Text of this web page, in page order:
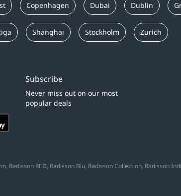
Copenhagen Dubai Dublin
Shanghai Stockholm Zurich
Subscribe
Never miss out on our most
popular deals
Radisson RED, Radisson Blu, Radisson Collection, Radisson